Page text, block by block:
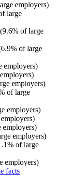
employers)
large
(9.6% of large
6.9% of large
employers)
employers)
of large
employers)
employers)
employers)
% of large
employers)
facts